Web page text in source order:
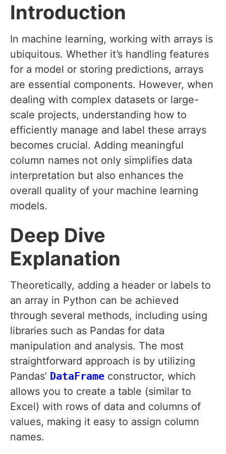
Introduction
In machine learning, working with arrays is
ubiquitous. Whether it’s handling features
for a model or storing predictions, arrays
are essential components. However, when
dealing with complex datasets or large-
scale projects, understanding how to
efficiently manage and label these arrays
becomes crucial. Adding meaningful
column names not only simplifies data
interpretation but also enhances the
overall quality of your machine learning
models.
Deep Dive
Explanation
Theoretically, adding a header or labels to
an array in Python can be achieved
through several methods, including using
libraries such as Pandas for data
manipulation and analysis. The most
straightforward approach is by utilizing
Pandas’ DataFrame constructor, which
allows you to create a table (similar to
Excel) with rows of data and columns of
values, making it easy to assign column
names.